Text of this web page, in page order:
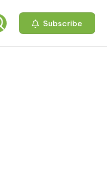
Subscribe